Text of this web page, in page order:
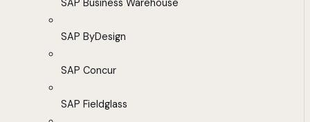
SAP Business Warehouse
SAP ByDesign
SAP Concur
SAP Fieldglass